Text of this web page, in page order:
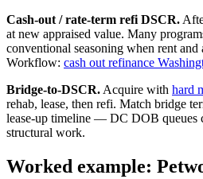
Cash-out / rate-term refi DSCR.
at new appraised value. Many
conventional seasoning when rent
Workflow: cash out refinance
Bridge-to-DSCR. Acquire with hard
rehab, lease, then refi. Match bridge
lease-up timeline — DC DOB queues
structural work.
Worked example: